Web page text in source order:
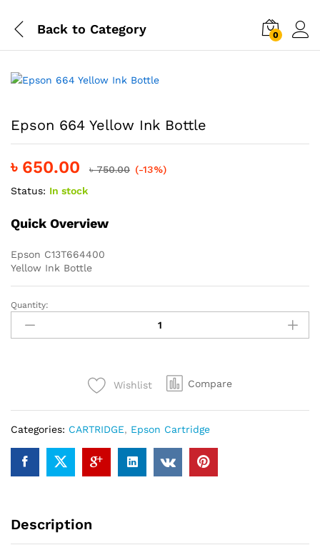
Back to Category 0
Epson 664 Yellow Ink Bottle
৳ 650.00 ৳750.00 (-13%)
Status: In stock
Quick Overview
Epson C13T664400
Yellow Ink Bottle
Epson
664
Yellow
Quantity:
Wishlist Compare
Categories: CARTRIDGE, Epson Cartridge
Description